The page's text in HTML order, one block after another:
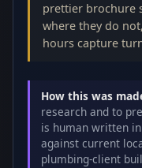
prettier brochure
where they do
hours capture
How this was
research and to
is human written
against current
plumbing-client